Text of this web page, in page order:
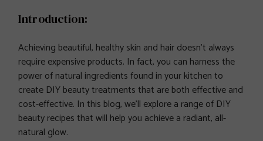
Introduction:
Achieving beautiful, healthy skin and hair doesn’t always
require expensive products. In fact, you can harness the
power of natural ingredients found in your kitchen to
create DIY beauty treatments that are both effective and
cost-effective. In this blog, we’ll explore a range of DIY
beauty recipes that will help you achieve a radiant, all-
natural glow.